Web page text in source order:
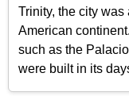
Trinity, the city
American
such as the
were built in its